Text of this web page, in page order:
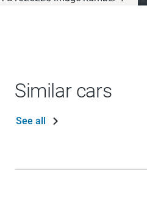
Similar cars
See all